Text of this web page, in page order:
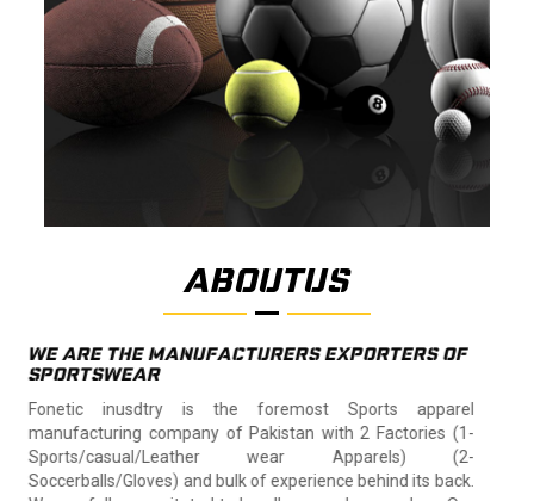
ABOUTUS
WE ARE THE MANUFACTURERS EXPORTERS OF
SPORTSWEAR
Fonetic inusdtry is the foremost Sports apparel
manufacturing company of Pakistan with 2 Factories (1-
Sports/casual/Leather wear Apparels) (2-
Soccerballs/Gloves) and bulk of experience behind its back.